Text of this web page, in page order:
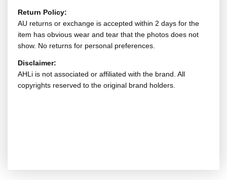
Return Policy:
AU returns or exchange is accepted within 2 days for the
item has obvious wear and tear that the photos does not
show. No returns for personal preferences.
Disclaimer:
AHLi is not associated or affiliated with the brand. All
copyrights reserved to the original brand holders.